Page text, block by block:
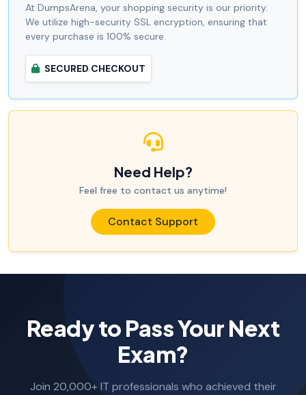
At DumpsArena, your shopping security is our priority.
We utilize high-security SSL encryption, ensuring that
every purchase is 100% secure.
SECURED CHECKOUT
Need Help?
Feel free to contact us anytime!
Contact Support
Ready to Pass Your Next
Exam?
Join 20,000+ IT professionals who achieved their